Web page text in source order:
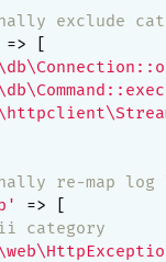
exclude
=> [
re-map
=> [
category